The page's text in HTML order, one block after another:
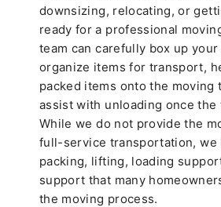
downsizing, relocating, or
ready for a professional
team can carefully box up
organize items for transport,
packed items onto the moving
assist with unloading once the
While we do not provide the
full-service transportation, we
packing, lifting, loading
support that many
the moving process.